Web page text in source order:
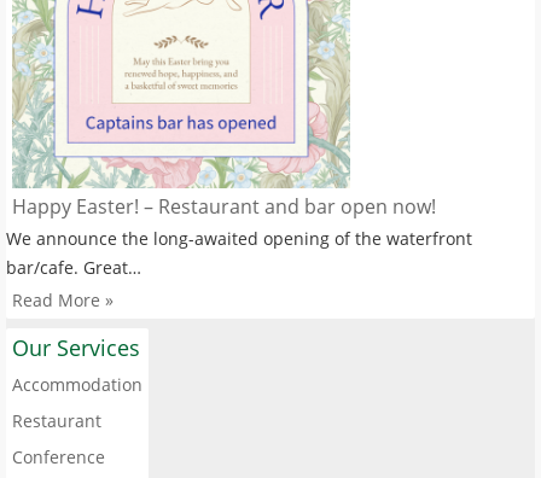
Happy Easter! – Restaurant and bar open now!
We announce the long-awaited opening of the waterfront
bar/cafe. Great…
Read More »
Our Services
Accommodation
Restaurant
Conference